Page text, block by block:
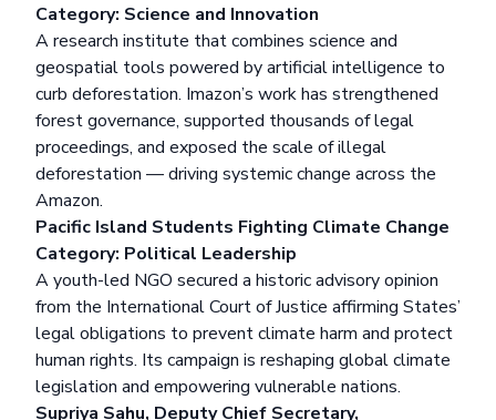
Category: Science and Innovation
A research institute that combines science and
geospatial tools powered by artificial intelligence to
curb deforestation. Imazon’s work has strengthened
forest governance, supported thousands of legal
proceedings, and exposed the scale of illegal
deforestation — driving systemic change across the
Amazon.
Pacific Island Students Fighting Climate Change
Category: Political Leadership
A youth-led NGO secured a historic advisory opinion
from the International Court of Justice affirming States’
legal obligations to prevent climate harm and protect
human rights. Its campaign is reshaping global climate
legislation and empowering vulnerable nations.
Supriya Sahu, Deputy Chief Secretary,